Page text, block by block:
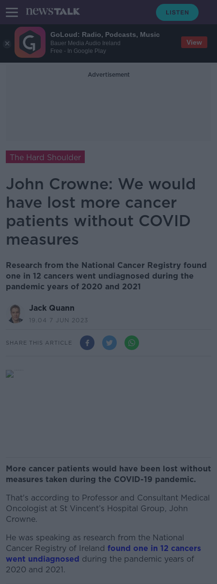
GoLoud: Radio, Podcasts, Music
Bauer Media Audio Ireland
Free - In Google Play
View
Advertisement
The Hard Shoulder
John Crowne: We would
have lost more cancer
patients without COVID
measures
Research from the National Cancer Registry found
one in 12 cancers went undiagnosed during the
pandemic years of 2020 and 2021
Jack Quann
19.04 7 JUN 2023
SHARE THIS ARTICLE
More cancer patients would have been lost without
measures taken during the COVID-19 pandemic.
That's according to Professor and Consultant Medical
Oncologist at St Vincent’s Hospital Group, John
Crowne.
He was speaking as research from the National
Cancer Registry of Ireland found one in 12 cancers
went undiagnosed during the pandemic years of
2020 and 2021.